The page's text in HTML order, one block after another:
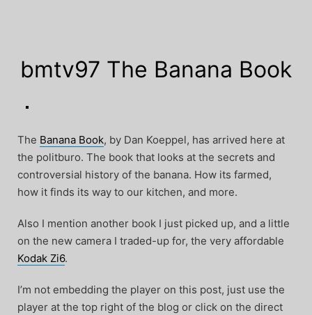
bmtv97 The Banana Book
The Banana Book, by Dan Koeppel, has arrived here at
the politburo. The book that looks at the secrets and
controversial history of the banana. How its farmed,
how it finds its way to our kitchen, and more.
Also I mention another book I just picked up, and a little
on the new camera I traded-up for, the very affordable
Kodak Zi6.
I’m not embedding the player on this post, just use the
player at the top right of the blog or click on the direct